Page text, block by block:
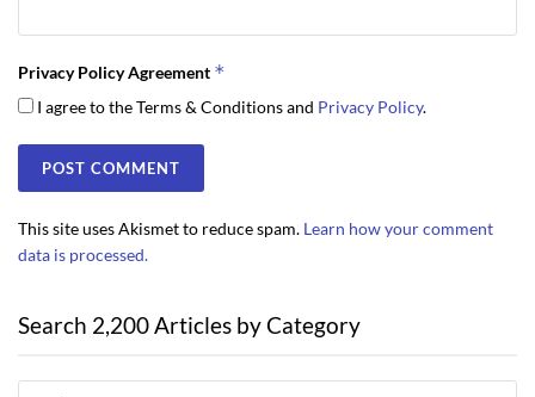
Privacy Policy Agreement *
I agree to the Terms & Conditions and Privacy Policy.
This site uses Akismet to reduce spam. Learn how your comment
data is processed.
Search 2,200 Articles by Category